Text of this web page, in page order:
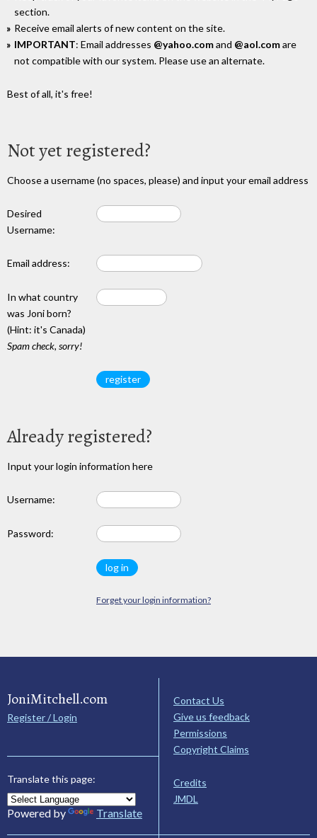
section.
Receive email alerts of new content on the site.
IMPORTANT: Email addresses @yahoo.comand @aol.comare
not compatible with our system. Please use an alternate.
Best of all, it's free!
Not yet registered?
Choose a username (no spaces, please) and input your email address
Desired
Username:
Email address:
In what country
was Joni born?
(Hint: it's Canada)
Spam check, sorry!
Already registered?
Input your login information here
Username:
Password:
Forget your login information?
JoniMitchell.com
Register / Login
Translate this page:
Powered by Translate
Contact Us
Give us feedback
Permissions
Copyright Claims
Credits
JMDL